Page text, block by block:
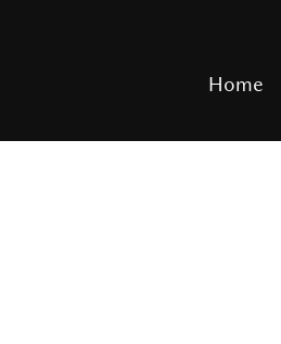
Home